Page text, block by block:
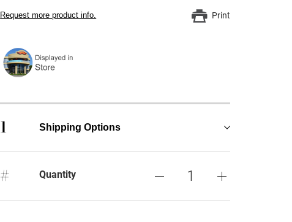
Request more product info. Print
1 Shipping Options
# Quantity